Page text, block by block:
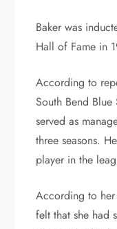
Baker was
Hall of Fame in
According to
South Bend
served as
three seasons.
player in the
According to her
felt that she had